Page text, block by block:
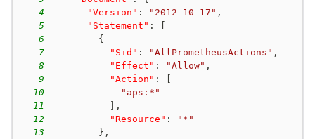
4
"Version" : "2012-10-17" ,
5
"Statement" :
6
{
7
"Sid" : "AllPrometheusActions" ,
8
"Effect" : "Allow" ,
9
"Action" :
10
"aps:*"
11
,
12
"Resource" :
"*"
13
} ,